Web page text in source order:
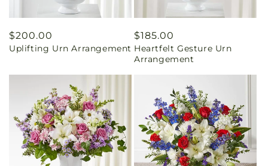
Regular
price
$200.00
Uplifting Urn Arrangement
Regular
price
$185.00
Heartfelt Gesture Urn
Arrangement